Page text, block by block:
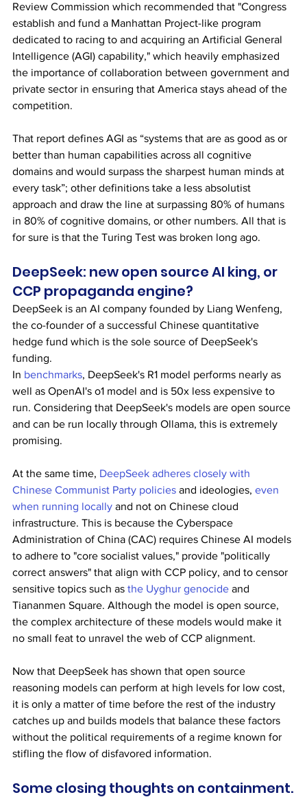
Review Commission which recommended that "Congress
establish and fund a Manhattan Project-like program
dedicated to racing to and acquiring an Artificial General
Intelligence (AGI) capability," which heavily emphasized
the importance of collaboration between government and
private sector in ensuring that America stays ahead of the
competition.
That report defines AGI as “systems that are as good as or
better than human capabilities across all cognitive
domains and would surpass the sharpest human minds at
every task”; other definitions take a less absolutist
approach and draw the line at surpassing 80% of humans
in 80% of cognitive domains, or other numbers. All that is
for sure is that the Turing Test was broken long ago.
DeepSeek: new open source AI king, or
CCP propaganda engine?
DeepSeek is an AI company founded by Liang Wenfeng,
the co-founder of a successful Chinese quantitative
hedge fund which is the sole source of DeepSeek's
funding.
In benchmarks, DeepSeek's R1 model performs nearly as
well as OpenAI's o1 model and is 50x less expensive to
run. Considering that DeepSeek's models are open source
and can be run locally through Ollama, this is extremely
promising.
At the same time, DeepSeek adheres closely with
Chinese Communist Party policies and ideologies, even
when running locally and not on Chinese cloud
infrastructure. This is because the Cyberspace
Administration of China (CAC) requires Chinese AI models
to adhere to "core socialist values," provide "politically
correct answers" that align with CCP policy, and to censor
sensitive topics such as the Uyghur genocide and
Tiananmen Square. Although the model is open source,
the complex architecture of these models would make it
no small feat to unravel the web of CCP alignment.
Now that DeepSeek has shown that open source
reasoning models can perform at high levels for low cost,
it is only a matter of time before the rest of the industry
catches up and builds models that balance these factors
without the political requirements of a regime known for
stifling the flow of disfavored information.
Some closing thoughts on containment.